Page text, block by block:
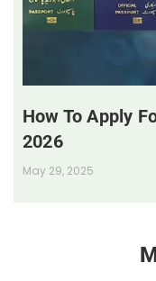
How To Apply
2026
May 29, 2025